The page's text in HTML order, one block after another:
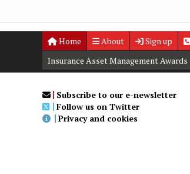
Home About Sign up
Digital Editions
Insurance Asset Management Awards
Subscribe to our e-newsletter
Follow us on Twitter
Privacy and cookies